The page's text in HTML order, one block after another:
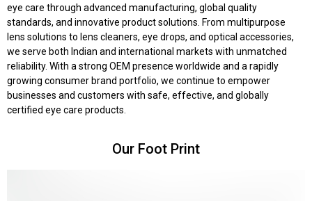
eye care through advanced manufacturing, global quality
standards, and innovative product solutions. From multipurpose
lens solutions to lens cleaners, eye drops, and optical accessories,
we serve both Indian and international markets with unmatched
reliability. With a strong OEM presence worldwide and a rapidly
growing consumer brand portfolio, we continue to empower
businesses and customers with safe, effective, and globally
certified eye care products.
Our Foot Print